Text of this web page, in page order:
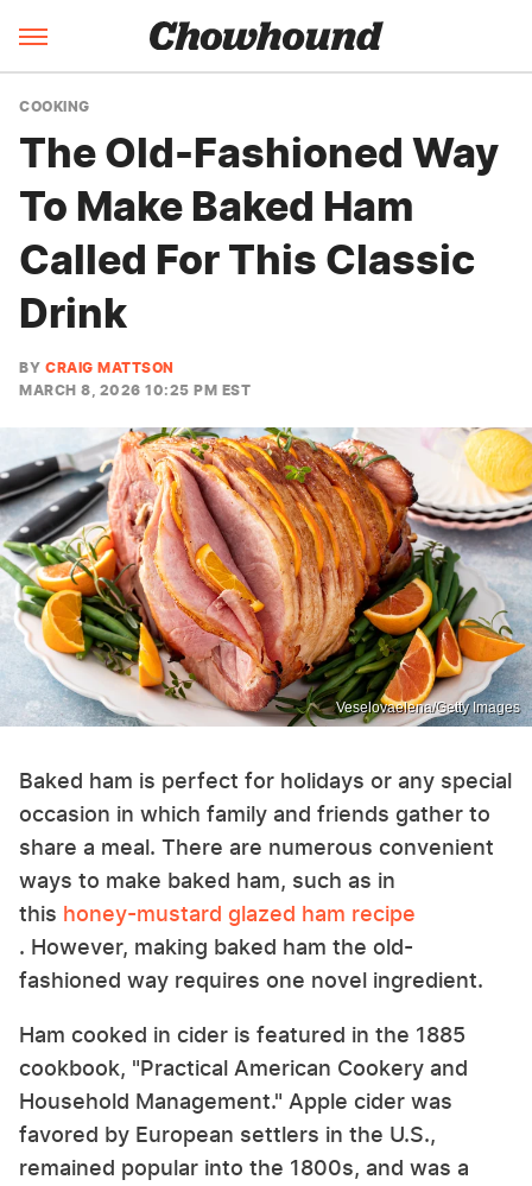
COOKING
The Old-Fashioned Way
To Make Baked Ham
Called For This Classic
Drink
BY CRAIG MATTSON
MARCH 8, 2026 10:25 PM EST
Veselovaelena/Getty Images
Baked ham is perfect for holidays or any special
occasion in which family and friends gather to
share a meal. There are numerous convenient
ways to make baked ham, such as in
this honey-mustard glazed ham recipe
. However, making baked ham the old-
fashioned way requires one novel ingredient.
Ham cooked in cider is featured in the 1885
cookbook, "Practical American Cookery and
Household Management." Apple cider was
favored by European settlers in the U.S.,
remained popular into the 1800s, and was a